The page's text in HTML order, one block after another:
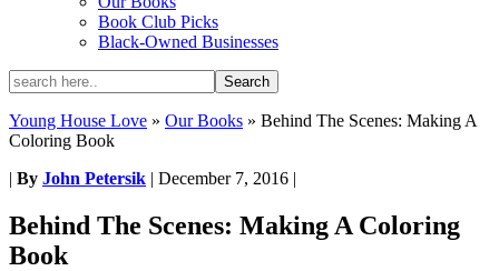
Book Club Picks
Black-Owned Businesses
Young House Love » Our Books » Behind The Scenes: Making A
Coloring Book
| By John Petersik | December 7, 2016 |
Behind The Scenes: Making A Coloring
Book